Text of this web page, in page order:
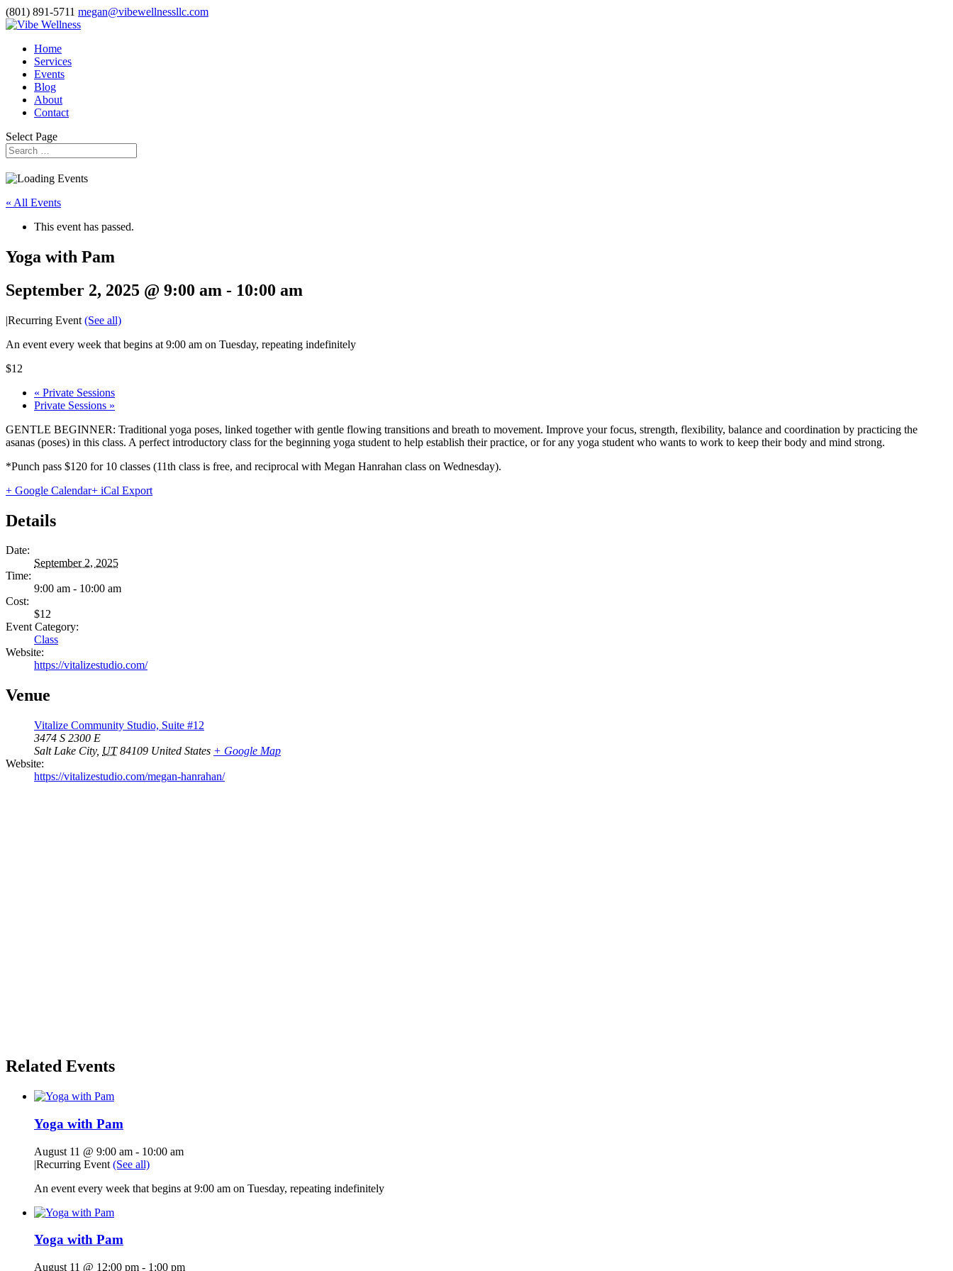
(801) 891-5711 megan@vibewellnessllc.com
Home
Services
Events
Blog
About
Contact
Select Page
« All Events
This event has passed.
Yoga with Pam
September 2, 2025 @ 9:00 am - 10:00 am
|Recurring Event (See all)
An event every week that begins at 9:00 am on Tuesday, repeating indefinitely
$12
« Private Sessions
Private Sessions »
GENTLE BEGINNER: Traditional yoga poses, linked together with gentle flowing transitions and breath to movement. Improve your focus, strength, flexibility, balance and coordination by practicing the
asanas (poses) in this class. A perfect introductory class for the beginning yoga student to help establish their practice, or for any yoga student who wants to work to keep their body and mind strong.
*Punch pass $120 for 10 classes (11th class is free, and reciprocal with Megan Hanrahan class on Wednesday).
+ Google Calendar+ iCal Export
Details
Date:
September 2, 2025
Time:
9:00 am - 10:00 am
Cost:
$12
Event Category:
Class
Website:
https://vitalizestudio.com/
Venue
Vitalize Community Studio, Suite #12
3474 S 2300 E
Salt Lake City, UT 84109 United States + Google Map
Website:
https://vitalizestudio.com/megan-hanrahan/
Related Events
Yoga with Pam
August 11 @ 9:00 am - 10:00 am
|Recurring Event (See all)
An event every week that begins at 9:00 am on Tuesday, repeating indefinitely
Yoga with Pam
August 11 @ 12:00 pm - 1:00 pm